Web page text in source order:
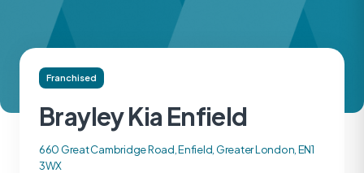
Franchised
Brayley Kia Enfield
660 Great Cambridge Road, Enfield, Greater London, EN1
3WX